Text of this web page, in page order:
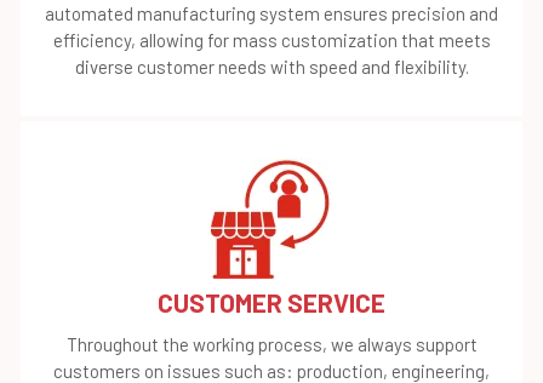
automated manufacturing system ensures precision and
efficiency, allowing for mass customization that meets
diverse customer needs with speed and flexibility.
CUSTOMER SERVICE
Throughout the working process, we always support
customers on issues such as: production, engineering,